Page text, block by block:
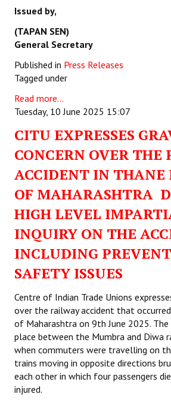
Issued by,
(TAPAN SEN)
General Secretary
Published in Press Releases
Tagged under
Read more...
Tuesday, 10 June 2025 15:07
CITU EXPRESSES
CONCERN OVER THE
ACCIDENT IN THANE
OF MAHARASHTRA
HIGH LEVEL
INQUIRY ON THE
INCLUDING
SAFETY ISSUES
Centre of Indian Trade Unions
over the railway accident that
of Maharashtra on 9th June 2025.
place between the Mumbra and Diwa
when commuters were travelling on
trains moving in opposite directions
each other in which four passengers
injured.